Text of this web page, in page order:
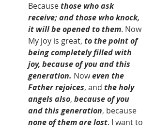
Because those who ask
receive; and those who knock,
it will be opened to them. Now
My joy is great, to the point of
being completely filled with
joy, because of you and this
generation. Now even the
Father rejoices, and the holy
angels also, because of you
and this generation, because
none of them are lost. I want to